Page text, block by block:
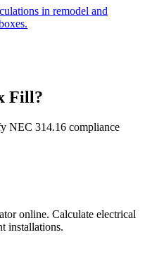
in remodel and
Fill?
NEC 314.16 compliance
online. Calculate electrical
installations.